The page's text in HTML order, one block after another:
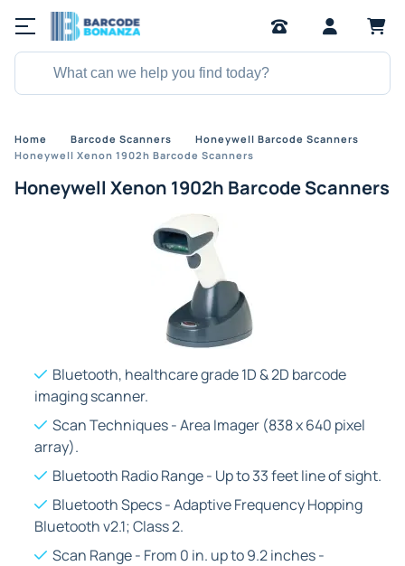
Home Barcode Scanners
Honeywell Barcode Scanners
Honeywell Xenon 1902h Barcode Scanners
Honeywell Xenon 1902h Barcode Scanners
Bluetooth, healthcare grade 1D & 2D barcode
imaging scanner.
Scan Techniques - Area Imager (838 x 640 pixel
array).
Bluetooth Radio Range - Up to 33 feet line of sight.
Bluetooth Specs - Adaptive Frequency Hopping
Bluetooth v2.1; Class 2.
Scan Range - From 0 in. up to 9.2 inches -